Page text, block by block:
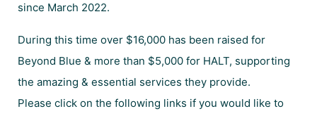
since March 2022.
During this time over $16,000 has been raised for
Beyond Blue & more than $5,000 for HALT, supporting
the amazing & essential services they provide.
Please click on the following links if you would like to